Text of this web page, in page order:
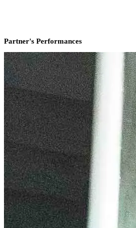
Partner's Performances